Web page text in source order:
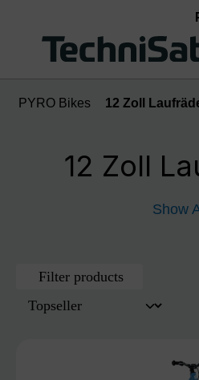
PYRO Bikes 12 Zoll
12 Zoll
Show
Filter products